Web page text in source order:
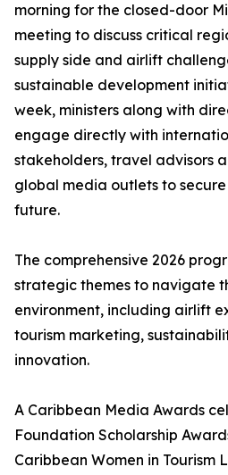
morning for the closed-door
meeting to discuss critical
supply side and airlift
sustainable development
week, ministers along with
engage directly with
stakeholders, travel advisors
global media outlets to secure
future.
The comprehensive 2026
strategic themes to navigate
environment, including airlift
tourism marketing,
innovation.
A Caribbean Media Awards
Foundation Scholarship
Caribbean Women in Tourism